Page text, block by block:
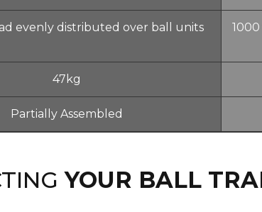
evenly distributed over ball units
47kg
Partially Assembled
YOUR BALL